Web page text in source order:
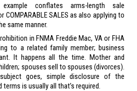
conflates arms-length sale
COMPARABLE SALES as also applying to
same manner.
in FNMA Freddie Mac, VA or FHA
to a related family member; business
It happens all the time. Mother and
spouses sell to spouses (divorces).
goes, simple disclosure of the
terms is usually all that’s required.